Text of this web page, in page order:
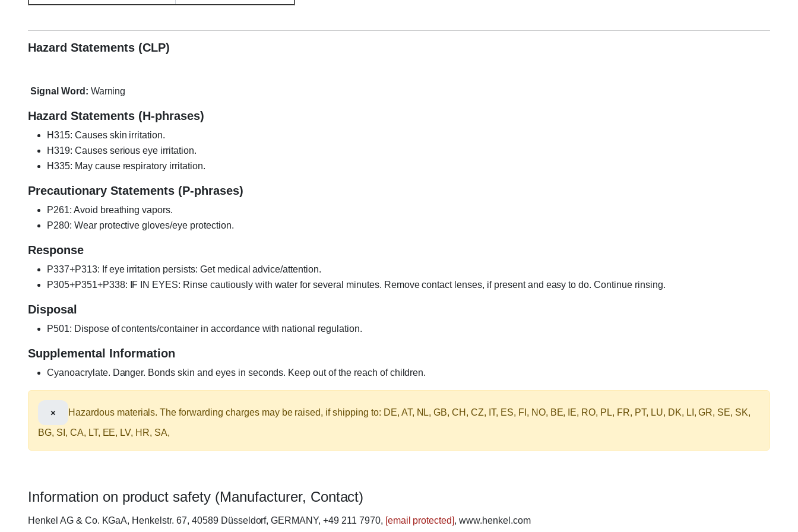
Hazard Statements (CLP)
Signal Word: Warning
Hazard Statements (H-phrases)
H315: Causes skin irritation.
H319: Causes serious eye irritation.
H335: May cause respiratory irritation.
Precautionary Statements (P-phrases)
P261: Avoid breathing vapors.
P280: Wear protective gloves/eye protection.
Response
P337+P313: If eye irritation persists: Get medical advice/attention.
P305+P351+P338: IF IN EYES: Rinse cautiously with water for several minutes. Remove contact lenses, if present and easy to do. Continue rinsing.
Disposal
P501: Dispose of contents/container in accordance with national regulation.
Supplemental Information
Cyanoacrylate. Danger. Bonds skin and eyes in seconds. Keep out of the reach of children.
×
Hazardous materials. The forwarding charges may be raised, if shipping to: DE, AT, NL, GB, CH, CZ, IT, ES, FI, NO, BE, IE, RO, PL, FR, PT, LU, DK, LI, GR, SE, SK,
BG, SI, CA, LT, EE, LV, HR, SA,
Information on product safety (Manufacturer, Contact)
Henkel AG & Co. KGaA, Henkelstr. 67, 40589 Düsseldorf, GERMANY, +49 211 7970, [email protected], www.henkel.com